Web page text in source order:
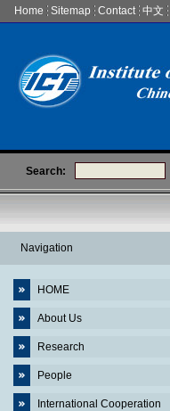
Home Sitemap Contact 中文
Search:
Navigation
HOME
About Us
Research
People
International Cooperation